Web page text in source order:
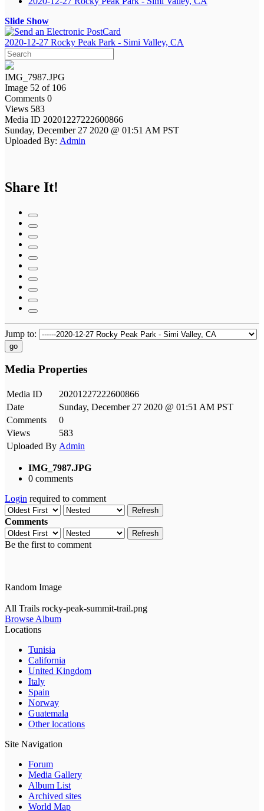
Slide Show
2020-12-27 Rocky Peak Park - Simi Valley, CA
IMG_7987.JPG
Image 52 of 106
Comments 0
Views 583
Media ID 20201227222600866
Sunday, December 27 2020 @ 01:51 AM PST
Uploaded By: Admin
Share It!
Jump to:
go
Media Properties
Media ID
20201227222600866
Date
Sunday, December 27 2020 @ 01:51 AM PST
Comments
0
Views
583
Uploaded By Admin
IMG_7987.JPG
0 comments
Login required to comment
Refresh
Comments
Refresh
Be the first to comment
Random Image
All Trails rocky-peak-summit-trail.png
Browse Album
Locations
Tunisia
California
United Kingdom
Italy
Spain
Norway
Guatemala
Other locations
Site Navigation
Forum
Media Gallery
Album List
Archived sites
World Map